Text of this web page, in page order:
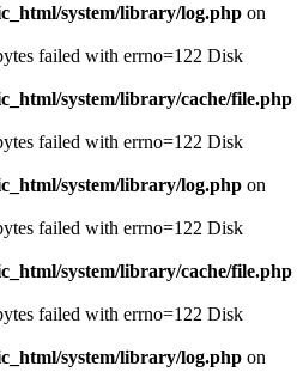
system/library/log.php on
failed with errno=122 Disk
system/library/cache/file.php
failed with errno=122 Disk
system/library/log.php on
failed with errno=122 Disk
system/library/cache/file.php
failed with errno=122 Disk
system/library/log.php on